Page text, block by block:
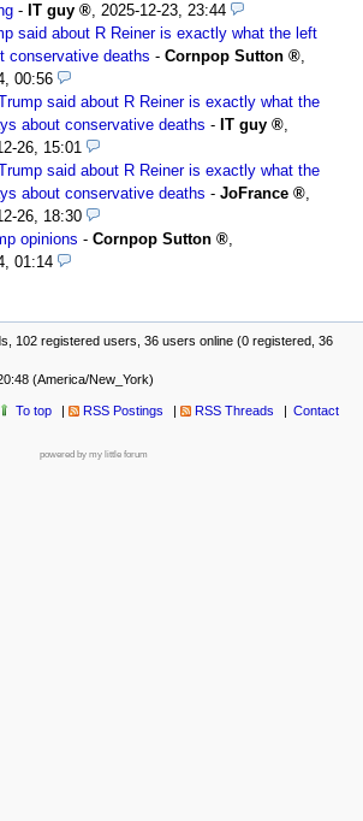
- IT guy , 2025-12-23, 23:44
said about R Reiner is exactly what the left
conservative deaths - Cornpop Sutton
,
00:56
said about R Reiner is exactly what the
about conservative deaths - IT guy
,
26, 15:01
said about R Reiner is exactly what the
about conservative deaths - JoFrance
,
26, 18:30
opinions - Cornpop Sutton
,
01:14
102 registered users, 36 users online (0 registered, 36
(America/New_York)
To top RSS Postings RSS Threads Contact
powered by my little forum